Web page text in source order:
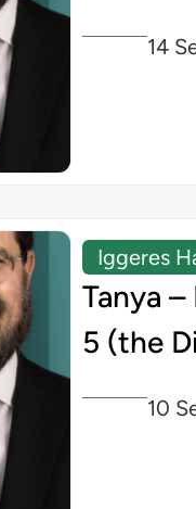
14
Iggeres
Tanya
5 (the
10